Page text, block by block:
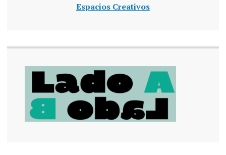
Espacios Creativos